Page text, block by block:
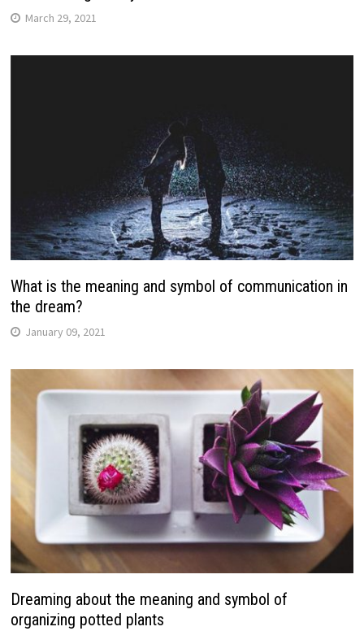
March 29, 2021
What is the meaning and symbol of communication in
the dream?
January 09, 2021
Dreaming about the meaning and symbol of
organizing potted plants